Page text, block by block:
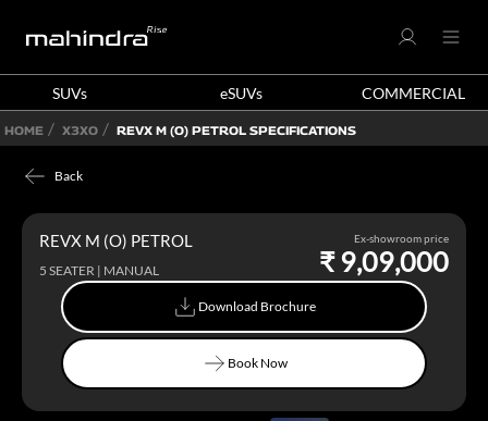
SUVs eSUVs COMMERCIAL
HOME X3XO REVX M (O) PETROL SPECIFICATIONS
Back
REVX M (O) PETROL
5 SEATER | MANUAL
Ex-showroom price
₹ 9,09,000
Download Brochure
Download Brochure
Book Now
Book Now